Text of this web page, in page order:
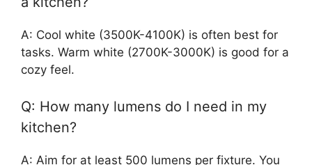
A: Cool white (3500K-4100K) is often best for
tasks. Warm white (2700K-3000K) is good for a
cozy feel.
Q: How many lumens do I need in my
kitchen?
A: Aim for at least 500 lumens per fixture. You